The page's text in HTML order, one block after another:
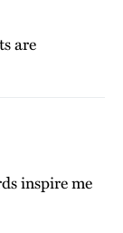
are
inspire me